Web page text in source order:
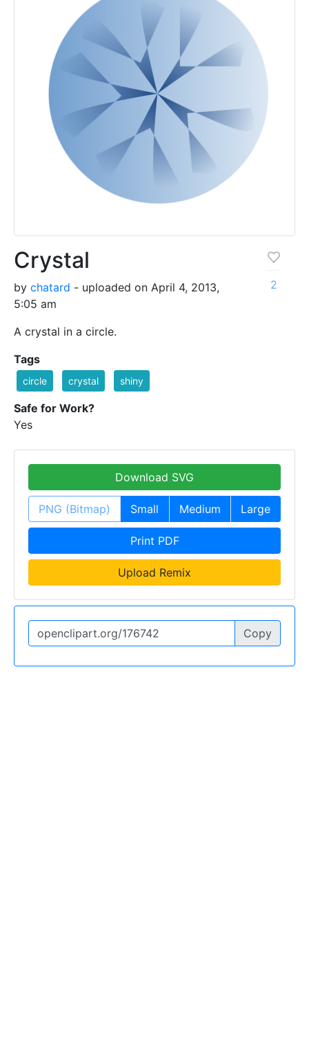
Crystal
by chatard - uploaded on April 4, 2013,
5:05 am
A crystal in a circle.
2
Tags
circle crystal shiny
Safe for Work?
Yes
Download SVG
PNG (Bitmap) Small Medium Large
Print PDF
Upload Remix
Copy